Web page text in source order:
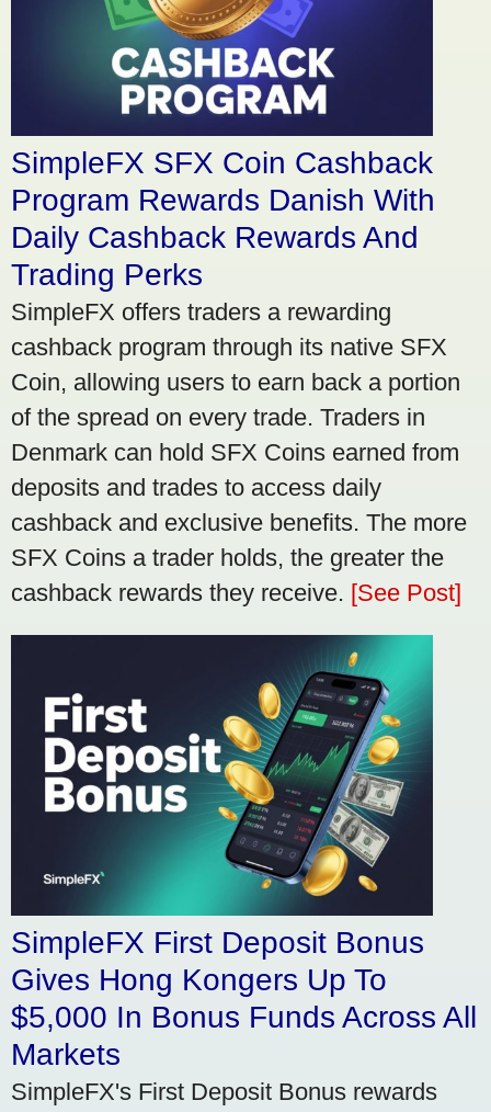
SimpleFX SFX Coin Cashback
Program Rewards Danish With
Daily Cashback Rewards And
Trading Perks
SimpleFX offers traders a rewarding
cashback program through its native SFX
Coin, allowing users to earn back a portion
of the spread on every trade. Traders in
Denmark can hold SFX Coins earned from
deposits and trades to access daily
cashback and exclusive benefits. The more
SFX Coins a trader holds, the greater the
cashback rewards they receive. [See Post]
SimpleFX First Deposit Bonus
Gives Hong Kongers Up To
$5,000 In Bonus Funds Across All
Markets
SimpleFX's First Deposit Bonus rewards